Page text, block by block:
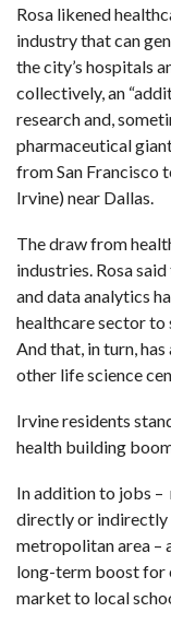
Rosa likened
industry that can
the city’s hospitals
collectively, an
research and,
pharmaceutical
from San Francisco
Irvine) near Dallas.
The draw from
industries. Rosa
and data analytics
healthcare sector to
And that, in turn,
other life science
Irvine residents
health building
In addition to jobs –
directly or indirectly
metropolitan area –
long-term boost for
market to local